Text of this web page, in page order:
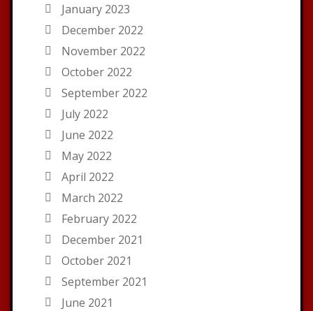
January 2023
December 2022
November 2022
October 2022
September 2022
July 2022
June 2022
May 2022
April 2022
March 2022
February 2022
December 2021
October 2021
September 2021
June 2021